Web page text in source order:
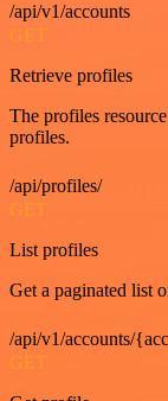
/api/v1/accounts
GET
Retrieve profiles
The profiles
profiles.
/api/profiles/
GET
List profiles
Get a paginated list
/api/v1/accounts/
GET